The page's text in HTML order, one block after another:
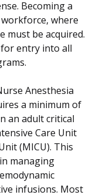
Becoming a
where
must be acquired.
entry into all
Anesthesia
a minimum of
an adult critical
Care Unit
(MICU). This
managing
infusions. Most